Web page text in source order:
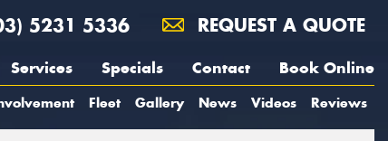
5231 5336 REQUEST A QUOTE
Services Specials Contact Book Online
Fleet Gallery News Videos Reviews